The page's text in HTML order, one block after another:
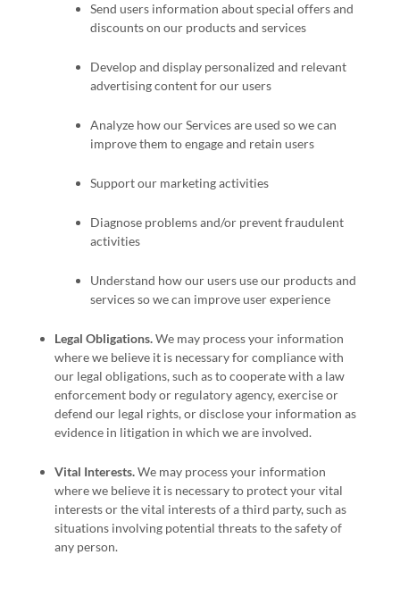
Send users information about special offers and
discounts on our products and services
Develop and display personalized and relevant
advertising content for our users
Analyzehow our Services are used so we can
improve them to engage and retain users
Support our marketing activities
Diagnose problems and/or prevent fraudulent
activities
Understand how our users use our products and
services so we can improve user experience
Legal Obligations.We may process your information
where we believe it is necessary for compliance with
our legal obligations, such as to cooperate with a law
enforcement body or regulatory agency, exercise or
defend our legal rights, or disclose your information as
evidence in litigation in which we are involved.
Vital Interests.We may process your information
where we believe it is necessary to protect your vital
interests or the vital interests of a third party, such as
situations involving potential threats to the safety of
any person.